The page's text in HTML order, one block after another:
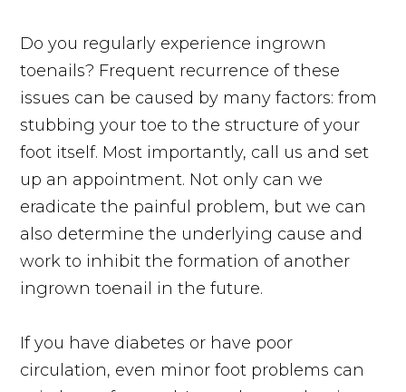
Do you regularly experience ingrown
toenails? Frequent recurrence of these
issues can be caused by many factors: from
stubbing your toe to the structure of your
foot itself. Most importantly, call us and set
up an appointment. Not only can we
eradicate the painful problem, but we can
also determine the underlying cause and
work to inhibit the formation of another
ingrown toenail in the future.
If you have diabetes or have poor
circulation, even minor foot problems can